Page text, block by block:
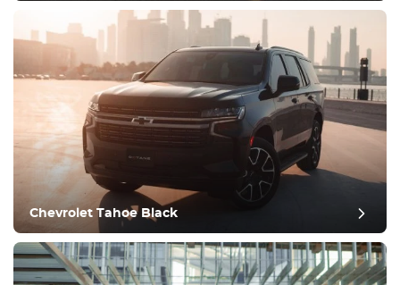
post review
Chevrolet Tahoe Black